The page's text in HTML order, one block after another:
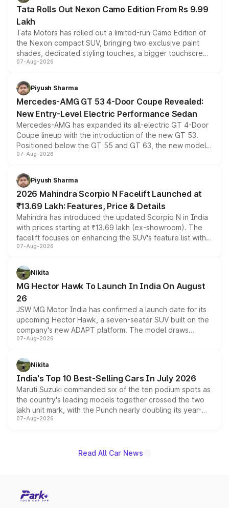
Tata Rolls Out Nexon Camo Edition From Rs 9.99
Lakh
Tata Motors has rolled out a limited-run Camo Edition of
the Nexon compact SUV, bringing two exclusive paint
shades, dedicated styling touches, a bigger touchscreen
and a built-in dashcam, while keeping the existing range
choices unchanged across the model lineup for buyers.
07-Aug-2026
Piyush Sharma
Mercedes-AMG GT 53 4-Door Coupe Revealed:
New Entry-Level Electric Performance Sedan
Mercedes-AMG has expanded its all-electric GT 4-Door
Coupe lineup with the introduction of the new GT 53.
Positioned below the GT 55 and GT 63, the new model
combines dual-motor all-wheel drive, a high-performance
more accessible entry point into the brand's latest
electric performance sedan range.
07-Aug-2026
Piyush Sharma
2026 Mahindra Scorpio N Facelift Launched at
₹13.69 Lakh: Features, Price & Details
Mahindra has introduced the updated Scorpio N in India
with prices starting at ₹13.69 lakh (ex-showroom). The
facelift focuses on enhancing the SUV's feature list with a
panoramic sunroof, larger digital displays, Level 2 ADAS
petrol and diesel engine options without any mechanical
changes.
07-Aug-2026
Nikita
MG Hector Hawk To Launch In India On August
26
JSW MG Motor India has confirmed a launch date for its
upcoming Hector Hawk, a seven-seater SUV built on the
company's new ADAPT platform. The model draws
heavily from the Wuling Starlight 560 sold overseas and
in hybrid powertrain options, positioning it above the
existing Hector in the brand's India lineup.
07-Aug-2026
Nikita
India's Top 10 Best-Selling Cars In July 2026
Maruti Suzuki commanded six of the ten podium spots as
the country's leading models together crossed the two
lakh unit mark, with the Punch nearly doubling its year-
on-year volumes to stand out as the fastest-growing
07-Aug-2026
Read All Car News